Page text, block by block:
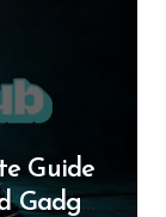
Guide
Gadget